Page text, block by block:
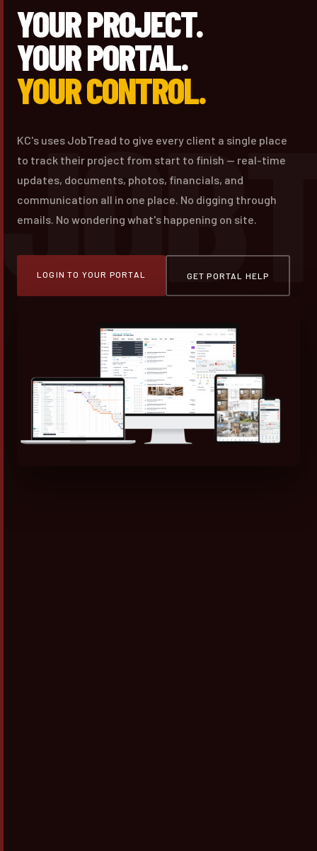
YOUR PROJECT.
YOUR PORTAL.
YOUR CONTROL.
KC's uses JobTread to give every client a single place
to track their project from start to finish — real-time
updates, documents, photos, financials, and
communication all in one place. No digging through
emails. No wondering what's happening on site.
LOGIN TO YOUR PORTAL GET PORTAL HELP